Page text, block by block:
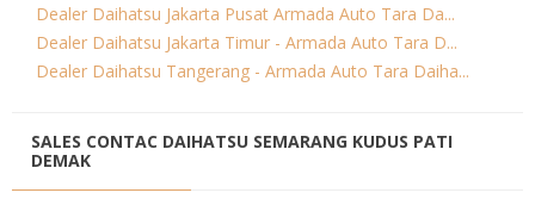
Dealer Daihatsu Jakarta Pusat Armada Auto Tara Da...
Dealer Daihatsu Jakarta Timur - Armada Auto Tara D...
Dealer Daihatsu Tangerang - Armada Auto Tara Daiha...
SALES CONTAC DAIHATSU SEMARANG KUDUS PATI
DEMAK